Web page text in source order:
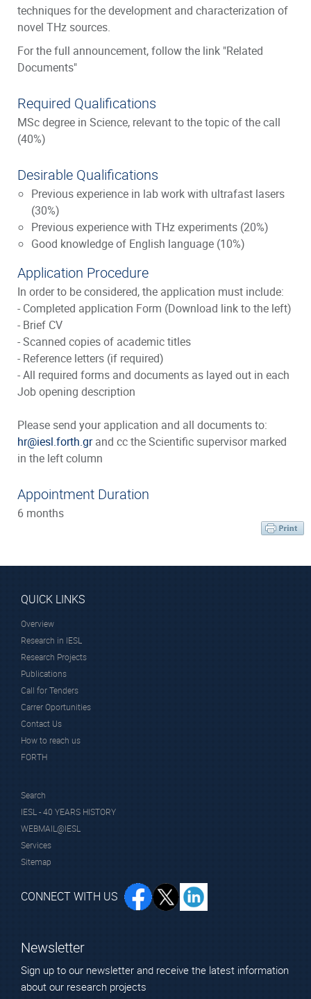
techniques for the development and characterization of
novel THz sources.
For the full announcement, follow the link "Related
Documents"
Required Qualifications
MSc degree in Science, relevant to the topic of the call
(40%)
Desirable Qualifications
Previous experience in lab work with ultrafast lasers
(30%)
Previous experience with THz experiments (20%)
Good knowledge of English language (10%)
Application Procedure
In order to be considered, the application must include:
- Completed application Form (Download link to the left)
- Brief CV
- Scanned copies of academic titles
- Reference letters (if required)
- All required forms and documents as layed out in each
Job opening description
Please send your application and all documents to:
hr@iesl.forth.grand cc the Scientific supervisor marked
in the left column
Appointment Duration
6 months
QUICK LINKS
Overview
Research in IESL
Research Projects
Publications
Call for Tenders
Carrer Oportunities
Contact Us
How to reach us
FORTH
Search
IESL - 40 YEARS HISTORY
WEBMAIL@IESL
Services
Sitemap
CONNECT WITH US
Newsletter
Sign up to our newsletter and receive the latest information
about our research projects